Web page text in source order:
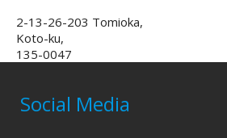
2-13-26-203 Tomioka,
Koto-ku,
135-0047
Social Media